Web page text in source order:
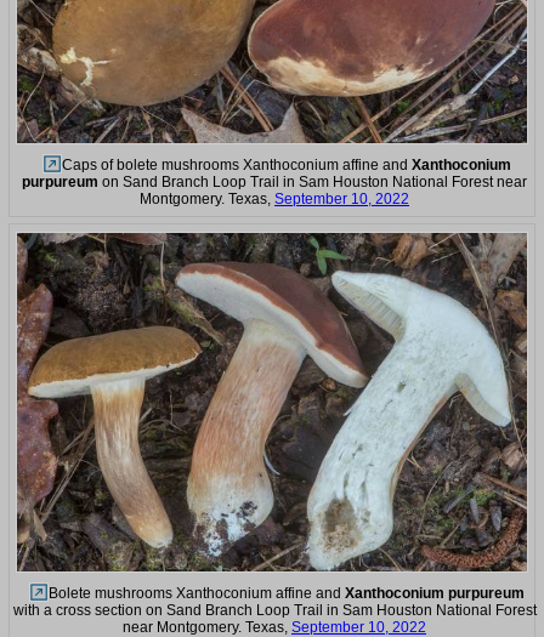
Caps of bolete mushrooms Xanthoconium affine and Xanthoconium
purpureum on Sand Branch Loop Trail in Sam Houston National Forest near
Montgomery. Texas, September 10, 2022
Bolete mushrooms Xanthoconium affine and Xanthoconium purpureum
with a cross section on Sand Branch Loop Trail in Sam Houston National Forest
near Montgomery. Texas, September 10, 2022